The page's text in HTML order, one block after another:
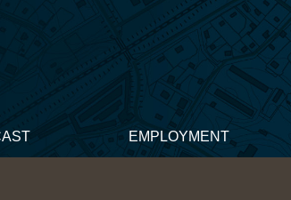
EMPLOYMENT